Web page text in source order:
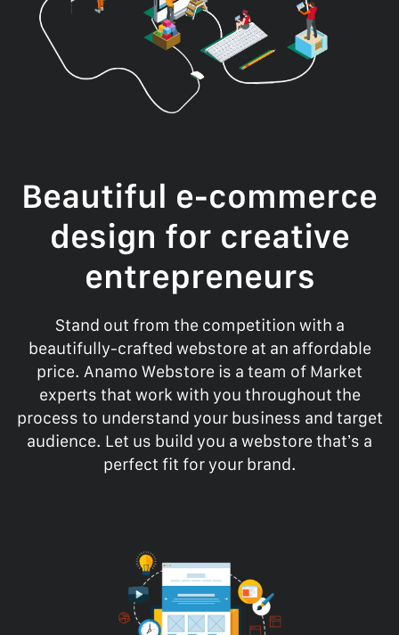
Beautiful e-commerce
design for creative
entrepreneurs
Stand out from the competition with a
beautifully-crafted webstore at an affordable
price. Anamo Webstore is a team of Market
experts that work with you throughout the
process to understand your business and target
audience. Let us build you a webstore that’s a
perfect fit for your brand.